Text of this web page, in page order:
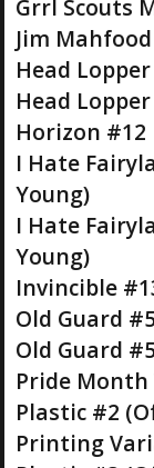
Grrl Scouts
Jim
Head
Head
Horizon #12
I Hate
Young)
I Hate
Young)
Invincible
Old Guard
Old Guard
Pride
Plastic #2
Printing